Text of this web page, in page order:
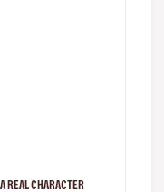
REAL CHARACTER